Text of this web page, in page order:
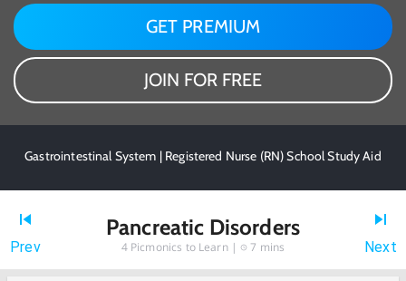
GET PREMIUM
JOIN FOR FREE
Gastrointestinal System | Registered Nurse (RN) School Study Aid
Prev
Pancreatic Disorders
4Picmonics to Learn | 7 mins Next